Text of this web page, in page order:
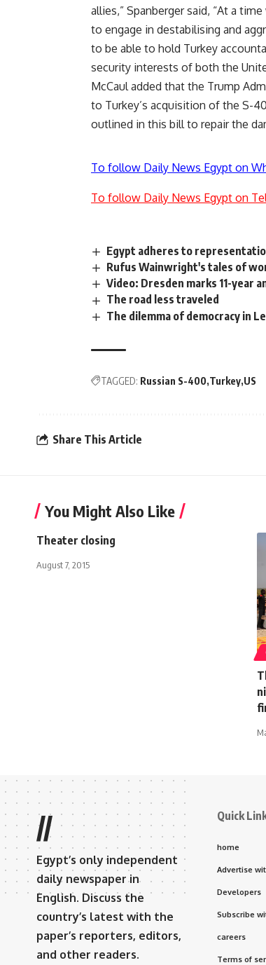
allies,” Spanberger said, “At a
to engage in destabilising and
to be able to hold Turkey
security interests of both the
McCaul added that the Trump
to Turkey’s acquisition of the S-
outlined in this bill to repair the
To follow Daily News Egypt on
To follow Daily News Egypt on
Egypt adheres to
Rufus Wainwright's tales of
Video: Dresden marks 11-year
The road less traveled
The dilemma of democracy in
TAGGED: Russian S-400 Turkey US
Share This Article
You Might Also Like
Theater closing
August 7, 2015
//
Egypt’s only independent
daily newspaper in
English. Discuss the
country’s latest with the
paper’s reporters, editors,
and other readers.
Quick
home
Advertise
Developers
Subscribe
careers
Terms of